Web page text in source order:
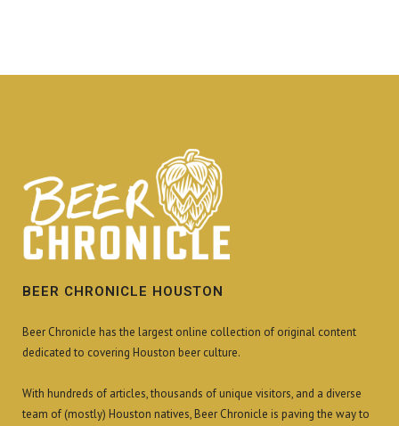
BEER CHRONICLE HOUSTON
Beer Chronicle has the largest online collection of original content
dedicated to covering Houston beer culture.
With hundreds of articles, thousands of unique visitors, and a diverse
team of (mostly) Houston natives, Beer Chronicle is paving the way to